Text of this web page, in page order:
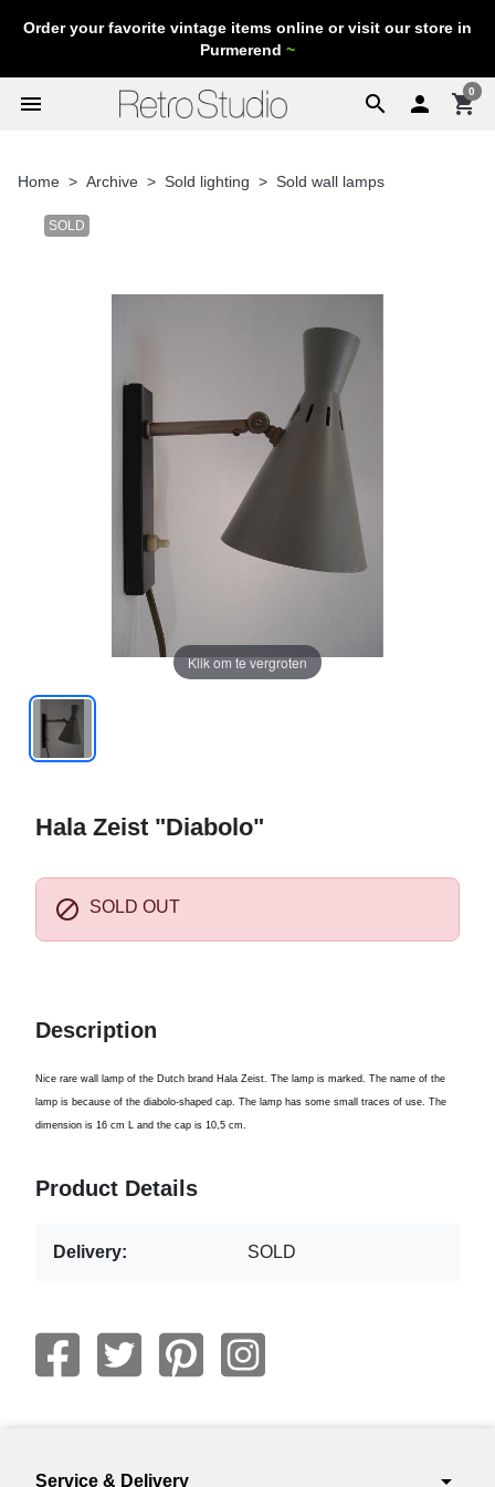
Order your favorite vintage items online or visit our store in
Purmerend ~
search
menu  shopping_cart
0
Home Archive Sold lighting Sold wall lamps
SOLD
Klik om te vergroten
Hala Zeist "Diabolo"
 SOLD OUT
Description
Nice rare wall lamp of the Dutch brand Hala Zeist. The lamp is marked. The name of the
lamp is because of the diabolo-shaped cap. The lamp has some small traces of use. The
dimension is 16 cm L and the cap is 10,5 cm.
Product Details
Delivery: SOLD
Service & Delivery